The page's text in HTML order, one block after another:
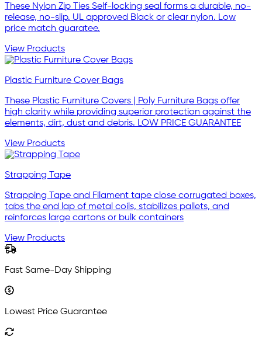
These Nylon Zip Ties Self-locking seal forms a durable, no-
release, no-slip. UL approved Black or clear nylon. Low
price match guaratee.
View Products
Plastic Furniture Cover Bags
These Plastic Furniture Covers | Poly Furniture Bags offer
high clarity while providing superior protection against the
elements, dirt, dust and debris. LOW PRICE GUARANTEE
View Products
Strapping Tape
Strapping Tape and Filament tape close corrugated boxes,
tabs the end lap of metal coils, stabilizes pallets, and
reinforces large cartons or bulk containers
View Products
Fast Same-Day Shipping
Lowest Price Guarantee